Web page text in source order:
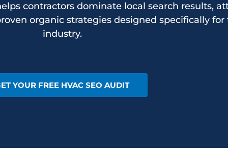
contractors dominate local search results,
organic strategies designed specifically for
industry.
YOUR FREE HVAC SEO AUDIT